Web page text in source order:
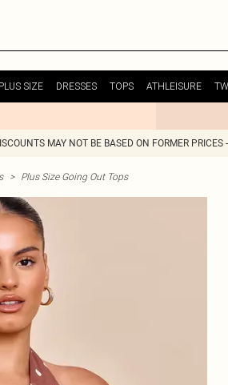
PLUS SIZE DRESSES TOPS ATHLEISURE
MAY NOT BE BASED ON FORMER PRICES
> Plus Size Going Out Tops